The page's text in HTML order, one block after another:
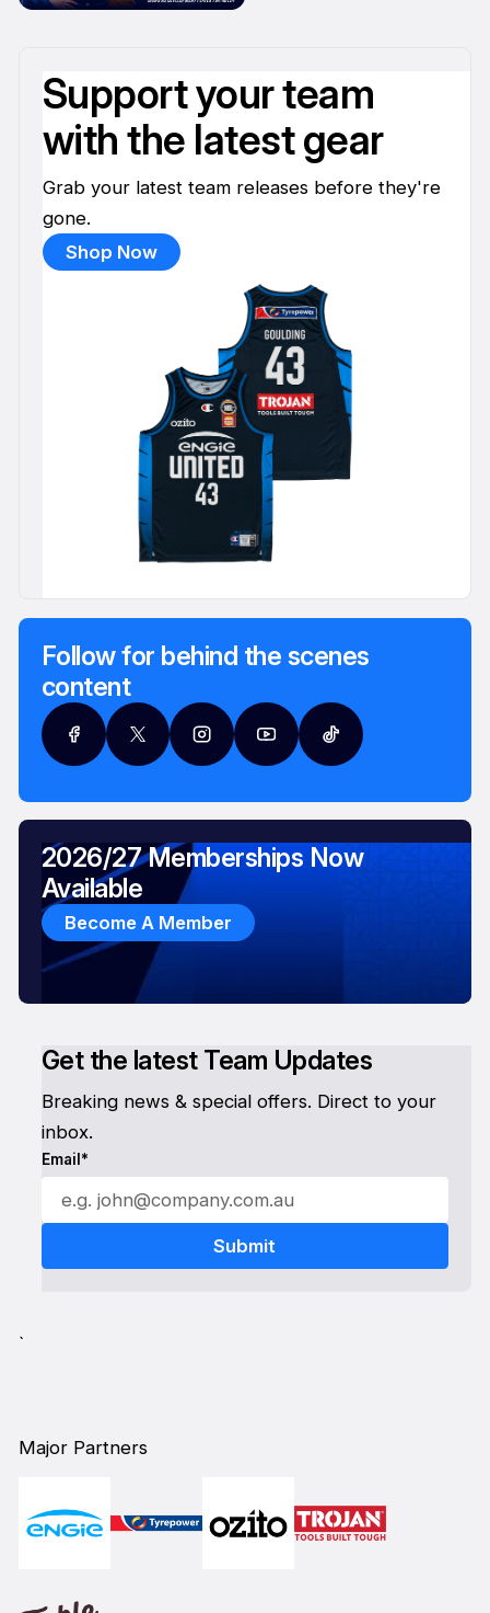
Support your team
with the latest gear
Grab your latest team releases before they're
gone.
Shop Now
Follow for behind the scenes
content
Get the latest Team Updates
Breaking news & special offers. Direct to your
inbox.
Email*
2026/27 Memberships Now
Available
Become A Member
`
Major Partners